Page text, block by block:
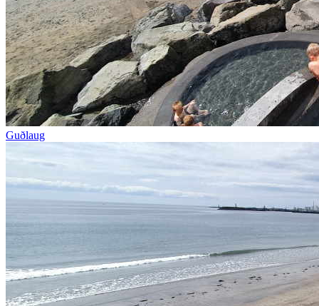
Guðlaug